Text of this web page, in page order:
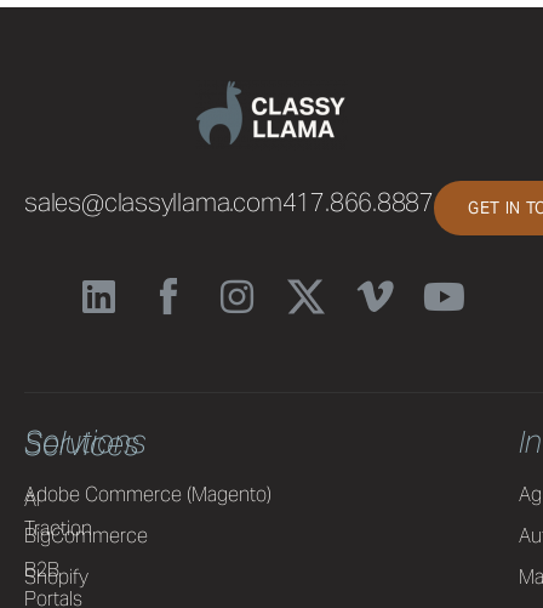
sales@classyllama.com417.866.8887 GET IN
Services
AI
Traction
B2B
Portals
Solutions
Adobe Commerce (Magento)
BigCommerce
Shopify